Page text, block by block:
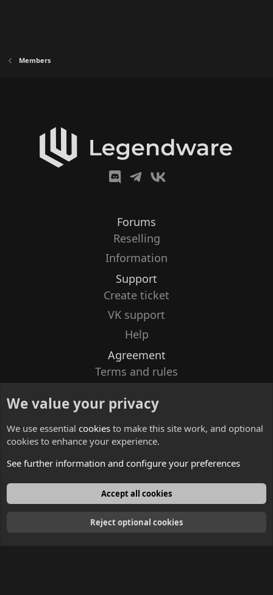
Members
Forums
Reselling
Information
Support
Create ticket
VK support
Help
Agreement
Terms and rules
Contacts
English
We value your privacy
We use essential cookies to make this site work, and optional
cookies to enhance your experience.
See further information and configure your preferences
Accept all cookies
Reject optional cookies